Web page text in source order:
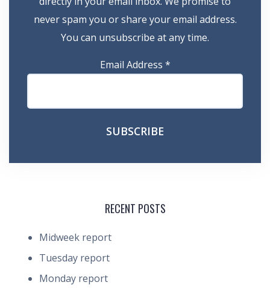
never spam you or share your email address.
You can unsubscribe at any time.
Email Address *
RECENT POSTS
Midweek report
Tuesday report
Monday report